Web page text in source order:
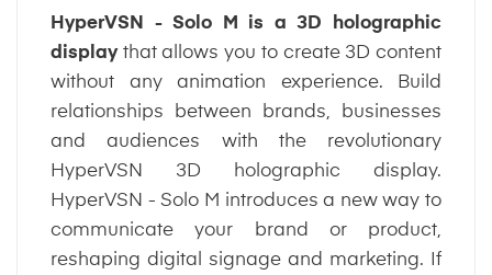
HyperVSN - Solo M is a
3D holographic
displaythat allows you to create 3D content
without any animation experience. Build
relationships between brands, businesses
and audiences with the revolutionary
HyperVSN 3D holographic display.
HyperVSN - Solo M introduces a new way to
communicate your brand or product,
reshaping digital signage and marketing. If